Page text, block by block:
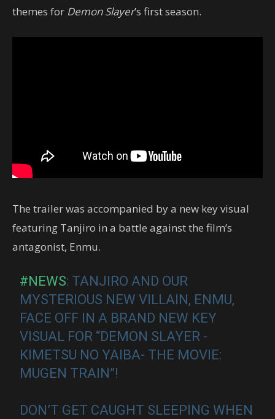
themes for Demon Slayer’s first season.
The trailer was accompanied by a new key visual
featuring Tanjiro in a battle against the film’s
antagonist, Enmu.
#NEWS: TANJIRO AND OUR
MYSTERIOUS NEW VILLAIN, ENMU,
FACE OFF IN A BRAND NEW KEY
VISUAL FOR “DEMON SLAYER -
KIMETSU NO YAIBA- THE MOVIE:
MUGEN TRAIN”!
DON’T GET CAUGHT SLEEPING WHEN